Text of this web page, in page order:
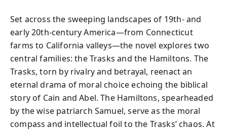
Set across the sweeping landscapes of 19th- and
early 20th-century America—from Connecticut
farms to California valleys—the novel explores two
central families: the Trasks and the Hamiltons. The
Trasks, torn by rivalry and betrayal, reenact an
eternal drama of moral choice echoing the biblical
story of Cain and Abel. The Hamiltons, spearheaded
by the wise patriarch Samuel, serve as the moral
compass and intellectual foil to the Trasks’ chaos. At